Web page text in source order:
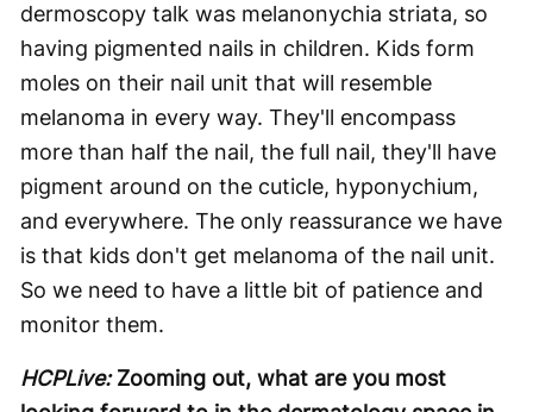
dermoscopy talk was melanonychia striata, so
having pigmented nails in children. Kids form
moles on their nail unit that will resemble
melanoma in every way. They'll encompass
more than half the nail, the full nail, they'll have
pigment around on the cuticle, hyponychium,
and everywhere. The only reassurance we have
is that kids don't get melanoma of the nail unit.
So we need to have a little bit of patience and
monitor them.
HCPLive:Zooming out, what are you most